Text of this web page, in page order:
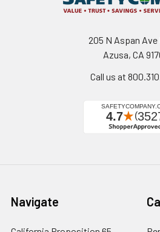
205 N Aspan Ave
Azusa, CA
Call us at
Navigate